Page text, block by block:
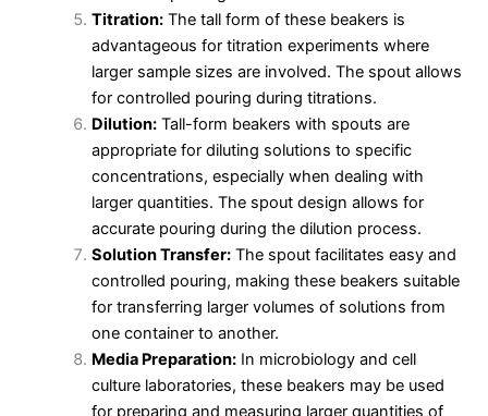
Titration:The tall form of these beakers is
advantageous for titration experiments where
larger sample sizes are involved. The spout allows
for controlled pouring during titrations.
Dilution:Tall-form beakers with spouts are
appropriate for diluting solutions to specific
concentrations, especially when dealing with
larger quantities. The spout design allows for
accurate pouring during the dilution process.
Solution Transfer:The spout facilitates easy and
controlled pouring, making these beakers suitable
for transferring larger volumes of solutions from
one container to another.
Media Preparation:In microbiology and cell
culture laboratories, these beakers may be used